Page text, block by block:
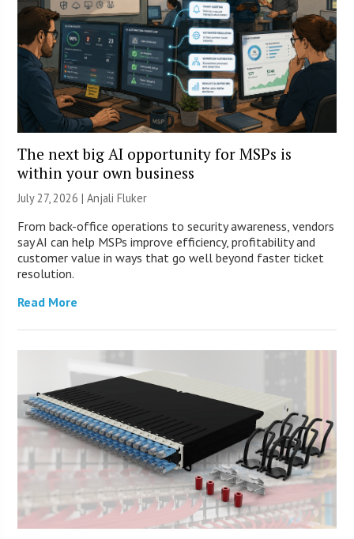
The next big AI opportunity for MSPs is
within your own business
July 27, 2026 |Anjali Fluker
From back-office operations to security awareness, vendors
say AI can help MSPs improve efficiency, profitability and
customer value in ways that go well beyond faster ticket
resolution.
Read More